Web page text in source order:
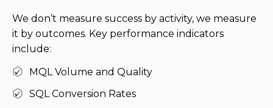
We don’t measure success by activity, we measure
it by outcomes. Key performance indicators
include:
MQL Volume and Quality
SQL Conversion Rates